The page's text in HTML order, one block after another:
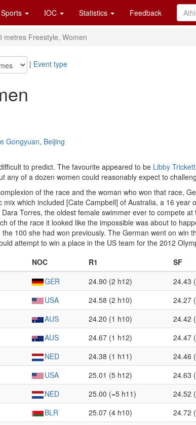
Sports IOC Statistics Feedback
metres Freestyle, Women
| Event type
Gongyuan, Beijing
to predict. The favourite appeared to be Libby Trickett
any of a dozen women could reasonably expect to
of the race and the woman who won that race,
which included [Cate Campbell] of Australia, a 16 year
Torres, the oldest female swimmer ever to compete
of the race it looked like the impossible was about to
100 she had won previously. The German went on win
attempt to win a place in the US team for the 2012
NOC R1 SF
GER 24.90 (2 h12) 24.43
USA 24.58 (2 h10) 24.27
AUS 24.20 (1 h10) 24.42
AUS 24.67 (1 h12) 24.47
NED 24.38 (1 h11) 24.46
USA 25.01 (5 h12) 24.63
NED 25.00 (=5 h11) 24.52
BLR 25.07 (4 h10) 24.72